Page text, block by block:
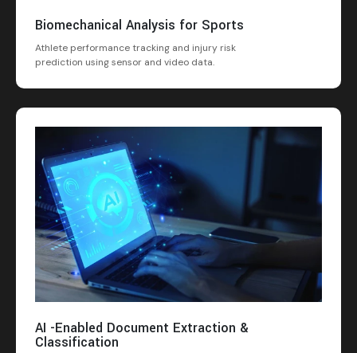
Biomechanical Analysis for Sports
Athlete performance tracking and injury risk
prediction using sensor and video data.
AI -Enabled Document Extraction &
Classification